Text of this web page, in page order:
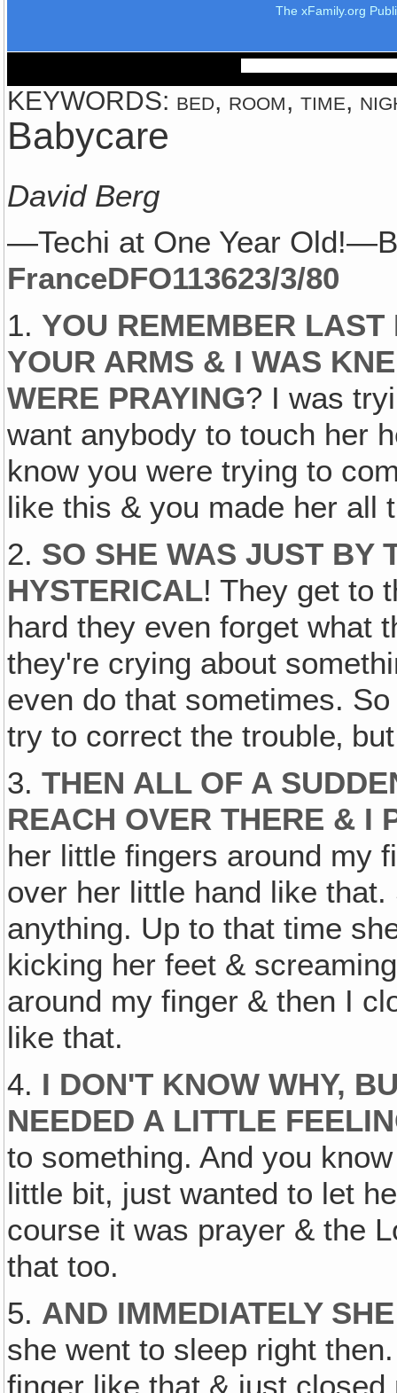
The xFamily.org
KEYWORDS: bed, room, time,
Babycare
David Berg
—Techi at One Year
FranceDFO113623/3/80
1. YOU REMEMBER
YOUR ARMS & I WAS
WERE PRAYING? I was
want anybody to touch her
know you were trying to
like this & you made her all
2. SO SHE WAS JUST BY
HYSTERICAL! They get to
hard they even forget what
they're crying about
even do that sometimes.
try to correct the trouble‚
3.THEN ALL OF A
REACH OVER THERE & I
her little fingers around my
over her little hand like
anything. Up to that time
kicking her feet &
around my finger & then I
like that.
4. I DON'T KNOW WHY,
NEEDED A LITTLE
to something. And you
little bit, just wanted to let
course it was prayer & the
that too.
5. AND IMMEDIATELY
she went to sleep right
finger like that & just